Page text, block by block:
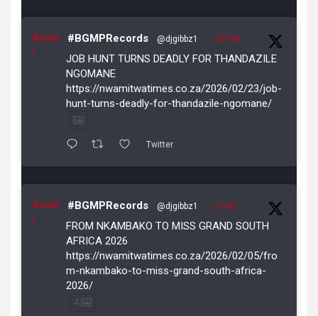
Avata
r
#BGMPRecords @djgibbz1 · 23 Feb
JOB HUNT TURNS DEADLY FOR THANDAZILE
NGOMANE
https://nwamitwatimes.co.za/2026/02/23/job-
hunt-turns-deadly-for-thandazile-ngomane/
Twitter
Avata
r
#BGMPRecords @djgibbz1 · 5 Feb
FROM NKAMBAKO TO MISS GRAND SOUTH
AFRICA 2026
https://nwamitwatimes.co.za/2026/02/05/fro
m-nkambako-to-miss-grand-south-africa-
2026/
4